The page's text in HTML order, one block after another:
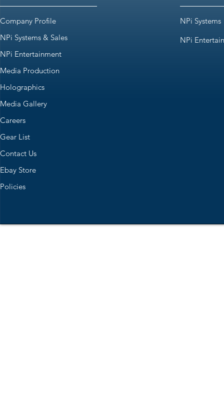
Company Profile
NPi Systems & Sales
NPi Entertainment
Media Production
Holographics
Media Gallery
Careers
Gear List
Contact Us
Ebay Store
Policies
NPi Systems
NPi